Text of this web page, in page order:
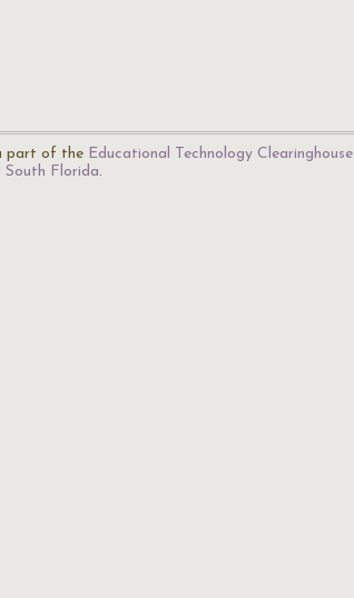
part of the Educational Technology Clearinghouse
South Florida.